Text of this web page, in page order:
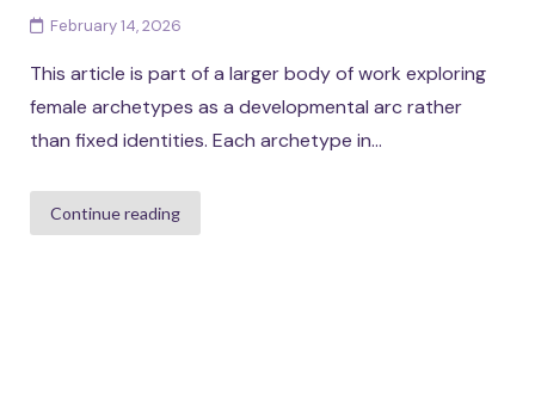
February 14, 2026
This article is part of a larger body of work exploring
female archetypes as a developmental arc rather
than fixed identities. Each archetype in...
Continue reading